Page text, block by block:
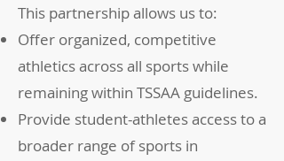
This partnership allows us to:
Offer organized, competitive
athletics across all sports while
remaining within TSSAA guidelines.
Provide student-athletes access to a
broader range of sports in